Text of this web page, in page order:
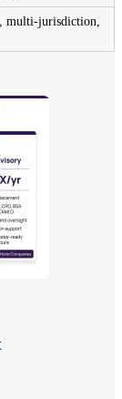
multi-jurisdiction,